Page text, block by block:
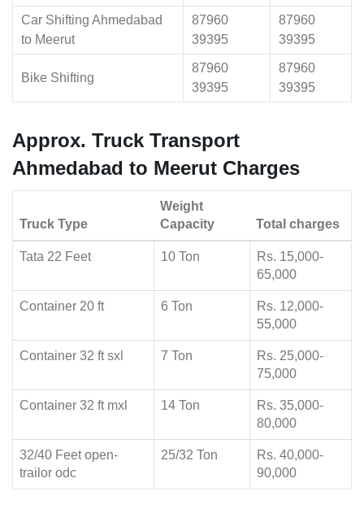
Car Shifting Ahmedabad
to Meerut
87960
39395
87960
39395
Bike Shifting
87960
39395
87960
39395
Approx. Truck Transport
Ahmedabad to Meerut Charges
Truck Type
Weight
Capacity
Total charges
Tata 22 Feet 10 Ton
Rs. 15,000-
65,000
Container 20 ft 6 Ton
Rs. 12,000-
55,000
Container 32 ft sxl 7 Ton
Rs. 25,000-
75,000
Container 32 ft mxl 14 Ton
Rs. 35,000-
80,000
32/40 Feet open-
trailor odc
25/32 Ton
Rs. 40,000-
90,000